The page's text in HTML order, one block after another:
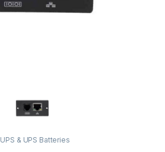
UPS & UPS Batteries